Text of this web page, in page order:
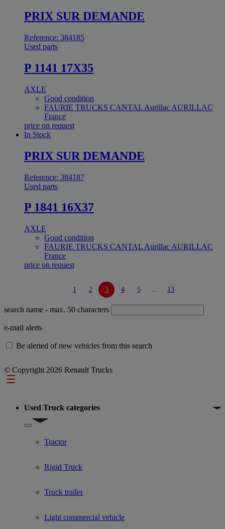
PRIX SUR DEMANDE
Reference: 384185
Used parts
P 1141 17X35
AXLE
Good condition
FAURIE TRUCKS CANTAL Aurillac AURILLAC
France
price on request
In Stock
PRIX SUR DEMANDE
Reference: 384187
Used parts
P 1841 16X37
AXLE
Good condition
FAURIE TRUCKS CANTAL Aurillac AURILLAC
France
price on request
1 2 3 4 5 ... 13
search name - max. 50 characters
e-mail alerts
Be alerted of new vehicles from this search
© Copyright 2026 Renault Trucks
Footer
Used Truck categories
Show submenu for Used Truck categories
Tractor
Rigid Truck
Truck trailer
Light commercial vehicle